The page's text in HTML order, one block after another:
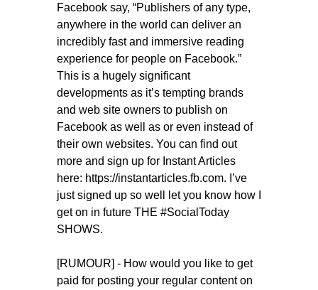
Facebook say, “Publishers of any type,
anywhere in the world can deliver an
incredibly fast and immersive reading
experience for people on Facebook.”
This is a hugely significant
developments as it’s tempting brands
and web site owners to publish on
Facebook as well as or even instead of
their own websites. You can find out
more and sign up for Instant Articles
here: https://instantarticles.fb.com. I’ve
just signed up so well let you know how I
get on in future THE #SocialToday
SHOWS.
[RUMOUR] - How would you like to get
paid for posting your regular content on